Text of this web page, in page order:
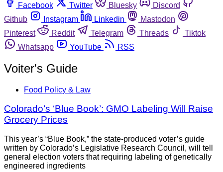
Facebook
Twitter Bluesky
Discord
Github
Instagram Linkedin
Mastodon
Pinterest
Reddit Telegram Threads
Tiktok
Whatsapp
YouTube RSS
Voiter's Guide
Food Policy & Law
Colorado’s ‘Blue Book’: GMO Labeling Will Raise
Grocery Prices
This year’s “Blue Book,” the state-produced voter’s guide
written by Colorado’s Legislative Research Council, will tell
general election voters that requiring labeling of genetically
engineered ingredients